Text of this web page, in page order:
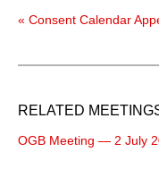
« Consent Calendar
RELATED
OGB Meeting — 2 July